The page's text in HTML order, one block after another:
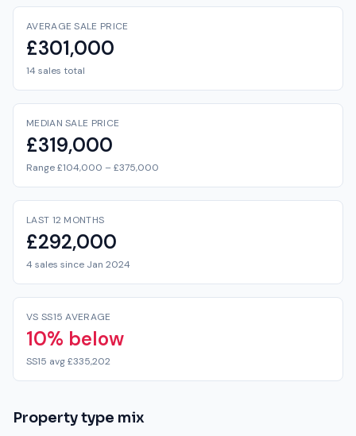
AVERAGE SALE PRICE
£301,000
14 sales total
MEDIAN SALE PRICE
£319,000
Range £104,000 – £375,000
LAST 12 MONTHS
£292,000
4 sales since Jan 2024
VS SS15 AVERAGE
10% below
SS15 avg £335,202
Property type mix